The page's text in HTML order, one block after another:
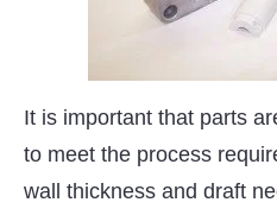
It is important that parts
to meet the process
wall thickness and draft